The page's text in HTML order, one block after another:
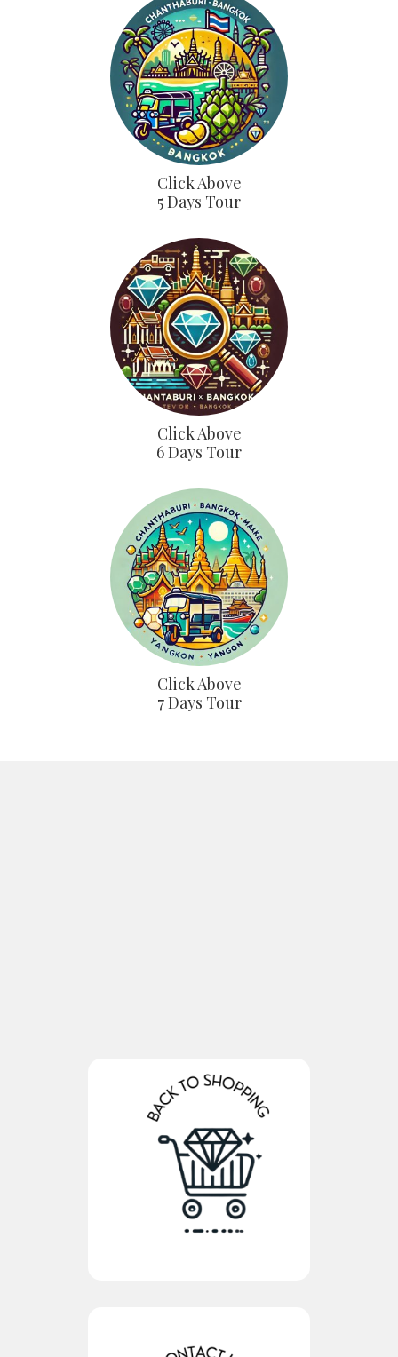
Click Above
5 Days Tour
Click Above
6 Days Tour
Click Above
7 Days Tour